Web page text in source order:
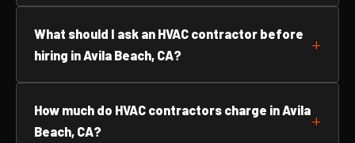
What should I ask an HVAC contractor before
hiring in Avila Beach, CA?
How much do HVAC contractors charge in Avila
Beach, CA?